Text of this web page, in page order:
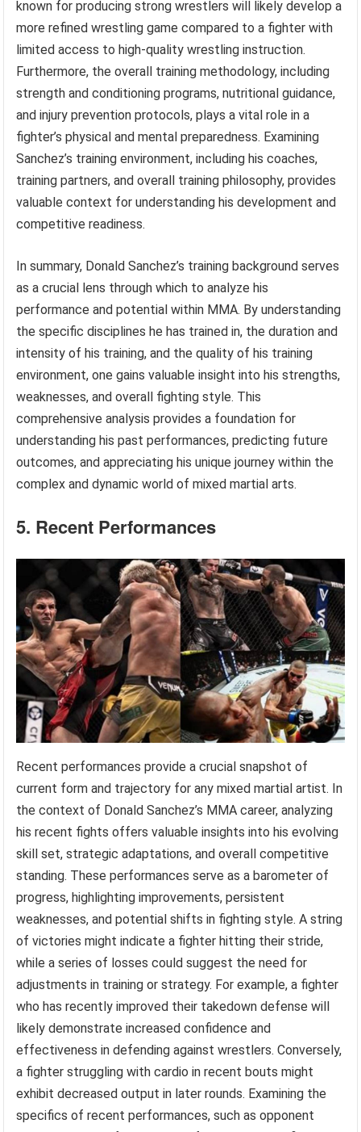
known for producing strong wrestlers will likely develop a
more refined wrestling game compared to a fighter with
limited access to high-quality wrestling instruction.
Furthermore, the overall training methodology, including
strength and conditioning programs, nutritional guidance,
and injury prevention protocols, plays a vital role in a
fighter’s physical and mental preparedness. Examining
Sanchez’s training environment, including his coaches,
training partners, and overall training philosophy, provides
valuable context for understanding his development and
competitive readiness.
In summary, Donald Sanchez’s training background serves
as a crucial lens through which to analyze his
performance and potential within MMA. By understanding
the specific disciplines he has trained in, the duration and
intensity of his training, and the quality of his training
environment, one gains valuable insight into his strengths,
weaknesses, and overall fighting style. This
comprehensive analysis provides a foundation for
understanding his past performances, predicting future
outcomes, and appreciating his unique journey within the
complex and dynamic world of mixed martial arts.
5. Recent Performances
Recent performances provide a crucial snapshot of
current form and trajectory for any mixed martial artist. In
the context of Donald Sanchez’s MMA career, analyzing
his recent fights offers valuable insights into his evolving
skill set, strategic adaptations, and overall competitive
standing. These performances serve as a barometer of
progress, highlighting improvements, persistent
weaknesses, and potential shifts in fighting style. A string
of victories might indicate a fighter hitting their stride,
while a series of losses could suggest the need for
adjustments in training or strategy. For example, a fighter
who has recently improved their takedown defense will
likely demonstrate increased confidence and
effectiveness in defending against wrestlers. Conversely,
a fighter struggling with cardio in recent bouts might
exhibit decreased output in later rounds. Examining the
specifics of recent performances, such as opponent